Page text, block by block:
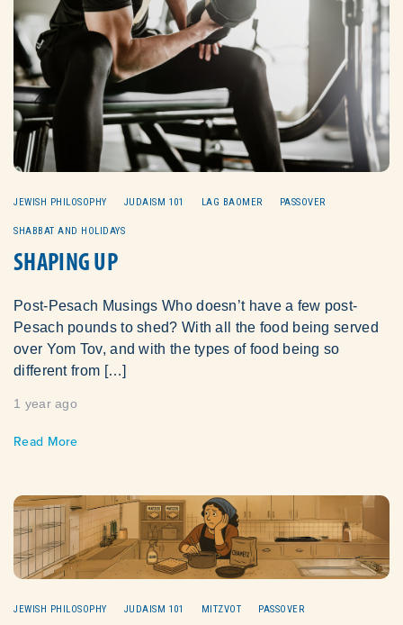
JEWISH PHILOSOPHY JUDAISM 101 LAG BAOMER PASSOVER
SHABBAT AND HOLIDAYS
SHAPING UP
Post-Pesach Musings Who doesn’t have a few post-
Pesach pounds to shed? With all the food being served
over Yom Tov, and with the types of food being so
different from […]
1 year ago
Read More
JEWISH PHILOSOPHY JUDAISM 101 MITZVOT PASSOVER